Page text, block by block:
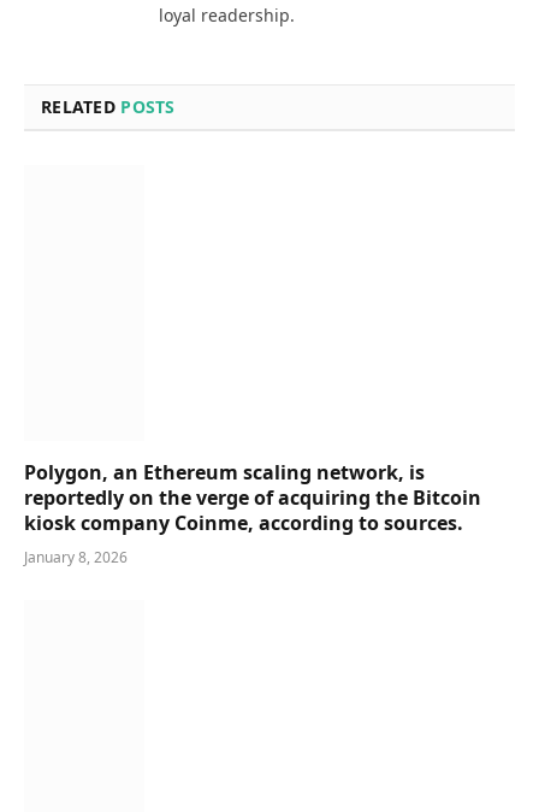
loyal readership.
RELATED POSTS
Polygon, an Ethereum scaling network, is
reportedly on the verge of acquiring the Bitcoin
kiosk company Coinme, according to sources.
January 8, 2026